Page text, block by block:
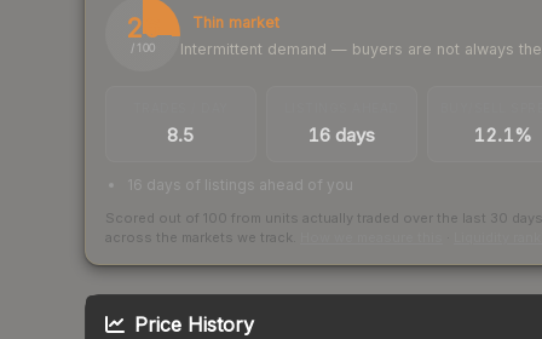
26
/ 100
Thin market
Intermittent demand — buyers are not always
8.5 16 days 12.1%
16 days of listings ahead of you
Scored out of 100 from units actually traded over the last 30 days
across the markets we track.
Price History